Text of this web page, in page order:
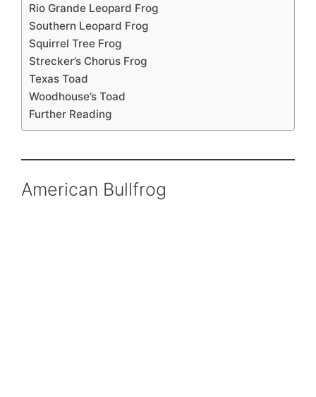
Rio Grande Leopard Frog
Southern Leopard Frog
Squirrel Tree Frog
Strecker’s Chorus Frog
Texas Toad
Woodhouse’s Toad
Further Reading
American Bullfrog